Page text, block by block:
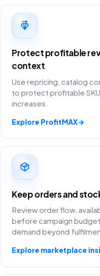
Protect profitable
context
Use repricing, catalog
to protect profitable
increases.
Explore ProfitMAX→
Keep orders and
Review order flow,
before campaign
demand beyond
Explore marketplace